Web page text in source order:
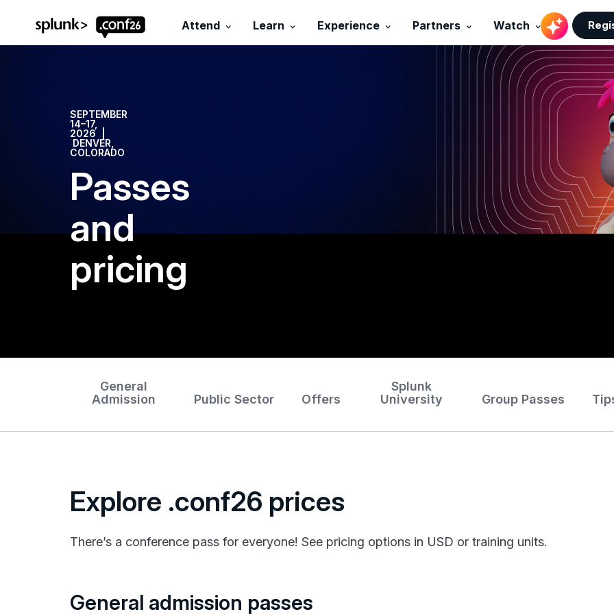
.conf26 logo
Attend Learn Experience Partners Watch
SEPTEMBER
14–17,
2026 |
DENVER,
COLORADO
Passes
and
pricing
General
Admission
Public Sector Offers
Splunk
University
Group Passes
Explore .conf26 prices
There’s a conference pass for everyone! See pricing options in USD or training units.
General admission passes